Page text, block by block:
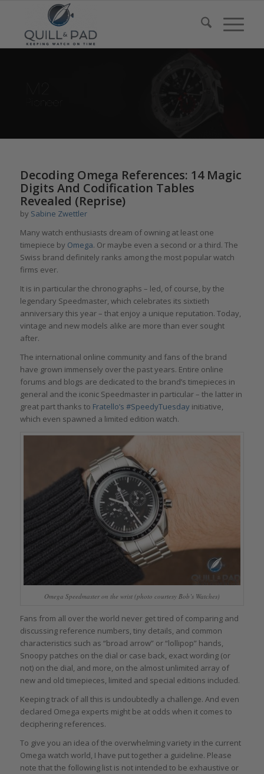
Decoding Omega References: 14 Magic
Digits And Codification Tables
Revealed (Reprise)
by Sabine Zwettler
Many watch enthusiasts dream of owning at least one
timepiece by Omega. Or maybe even a second or a third. The
Swiss brand definitely ranks among the most popular watch
firms ever.
It is in particular the chronographs – led, of course, by the
legendary Speedmaster, which celebrates its sixtieth
anniversary this year – that enjoy a unique reputation. Today,
vintage and new models alike are more than ever sought
after.
The international online community and fans of the brand
have grown immensely over the past years. Entire online
forums and blogs are dedicated to the brand’s timepieces in
general and the iconic Speedmaster in particular – the latter in
great part thanks to Fratello’s #SpeedyTuesdayinitiative,
which even spawned a limited edition watch.
Omega Speedmaster on the wrist (photo courtesy Bob’s Watches)
Fans from all over the world never get tired of comparing and
discussing reference numbers, tiny details, and common
characteristics such as “broad arrow” or “lollipop” hands,
Snoopy patches on the dial or case back, exact wording (or
not) on the dial, and more, on the almost unlimited array of
new and old timepieces, limited and special editions included.
Keeping track of all this is undoubtedly a challenge. And even
declared Omega experts might be at odds when it comes to
deciphering references.
To give you an idea of the overwhelming variety in the current
Omega watch world, I have put together a guideline. Please
note that the following list is not intended to be exhaustive or